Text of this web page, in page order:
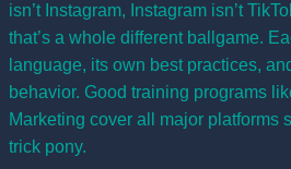
isn’t Instagram, Instagram isn’t
that’s a whole different ballgame.
language, its own best practices,
behavior. Good training programs
Marketing cover all major platforms
trick pony.